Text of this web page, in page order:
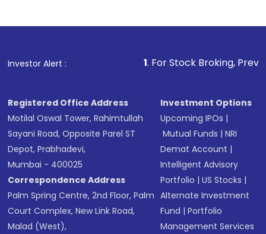
Investor Alert : . For Stock Broking, Prevent
Registered Office Address
Motilal Oswal Tower, Rahimtullah
Sayani Road, Opposite Parel ST
Depot, Prabhadevi,
Mumbai - 400025
Correspondence Address
Palm Spring Centre, 2nd Floor, Palm
Court Complex, New Link Road,
Malad (West),
Investment Options
Upcoming IPOs |
Mutual Funds |NRI
Demat Account |
Intelligent Advisory
Portfolio |US Stocks |
Alternate Investment
Fund |Portfolio
Management Services